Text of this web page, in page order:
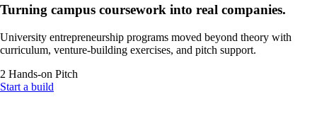
Turning campus coursework into real companies.
University entrepreneurship programs moved beyond theory with
curriculum, venture-building exercises, and pitch support.
2 Hands-on Pitch
Start a build